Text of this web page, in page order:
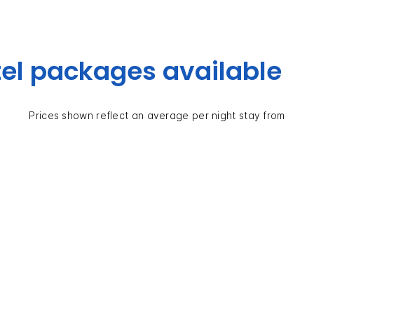
packages available
Prices shown reflect an average per night stay from